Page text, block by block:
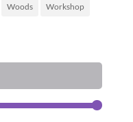
Woods Workshop